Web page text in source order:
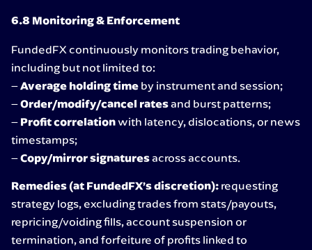
6.8 Monitoring & Enforcement
FundedFX continuously monitors trading behavior,
including but not limited to:
–Average holding time by instrument and session;
–Order/modify/cancel ratesand burst patterns;
– Profit correlationwith latency, dislocations, or news
timestamps;
–Copy/mirror signaturesacross accounts.
Remedies (at FundedFX’s discretion): requesting
strategy logs, excluding trades from stats/payouts,
repricing/voiding fills, account suspension or
termination, and forfeiture of profits linked to